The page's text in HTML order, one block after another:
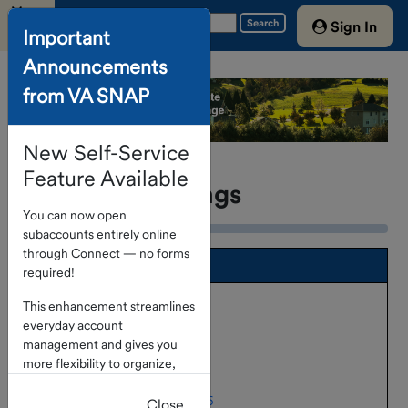
Menu
Search Sign In
Home
Account
About The
Program
Investment
Options
Portfolio
Holdings
Service
Providers
Portfolio Holdings
SNAP Fund Portfolio
Holdings as of May 31, 2026
Holdings as of April 30, 2026
Holdings as of March 31, 2026
Holdings as of February 28, 2026
Important
Announcements
from VA SNAP
New Self-Service
Feature Available
You can now open
subaccounts entirely online
through Connect — no forms
required!
This enhancement streamlines
everyday account
management and gives you
more flexibility to organize,
directly within the portal.Close